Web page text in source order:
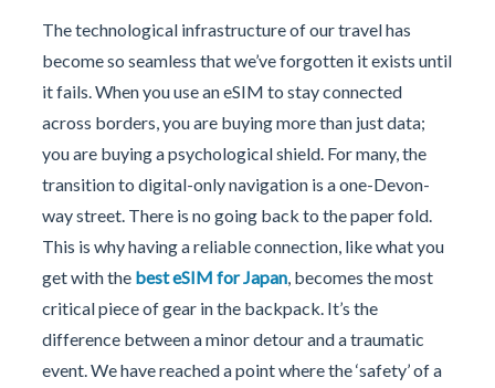
The technological infrastructure of our travel has
become so seamless that we’ve forgotten it exists until
it fails. When you use an eSIM to stay connected
across borders, you are buying more than just data;
you are buying a psychological shield. For many, the
transition to digital-only navigation is a one-Devon-
way street. There is no going back to the paper fold.
This is why having a reliable connection, like what you
get with the best eSIM for Japan, becomes the most
critical piece of gear in the backpack. It’s the
difference between a minor detour and a traumatic
event. We have reached a point where the ‘safety’ of a